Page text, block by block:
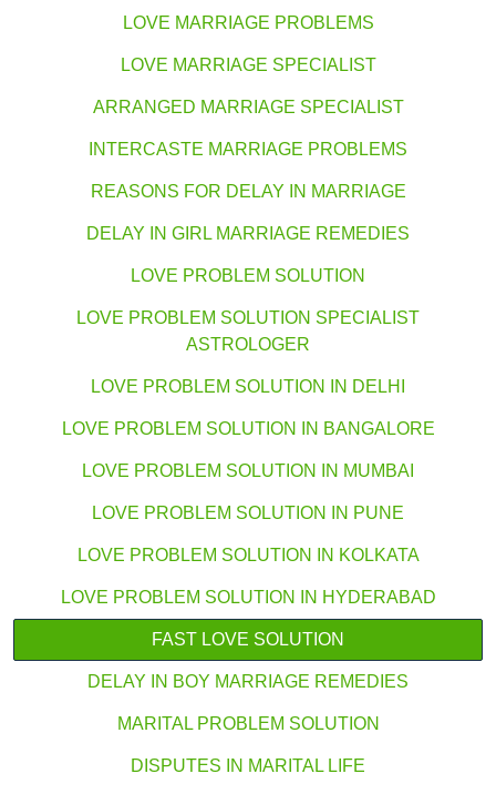
LOVE MARRIAGE PROBLEMS
LOVE MARRIAGE SPECIALIST
ARRANGED MARRIAGE SPECIALIST
INTERCASTE MARRIAGE PROBLEMS
REASONS FOR DELAY IN MARRIAGE
DELAY IN GIRL MARRIAGE REMEDIES
LOVE PROBLEM SOLUTION
LOVE PROBLEM SOLUTION SPECIALIST
ASTROLOGER
LOVE PROBLEM SOLUTION IN DELHI
LOVE PROBLEM SOLUTION IN BANGALORE
LOVE PROBLEM SOLUTION IN MUMBAI
LOVE PROBLEM SOLUTION IN PUNE
LOVE PROBLEM SOLUTION IN KOLKATA
LOVE PROBLEM SOLUTION IN HYDERABAD
FAST LOVE SOLUTION
DELAY IN BOY MARRIAGE REMEDIES
MARITAL PROBLEM SOLUTION
DISPUTES IN MARITAL LIFE